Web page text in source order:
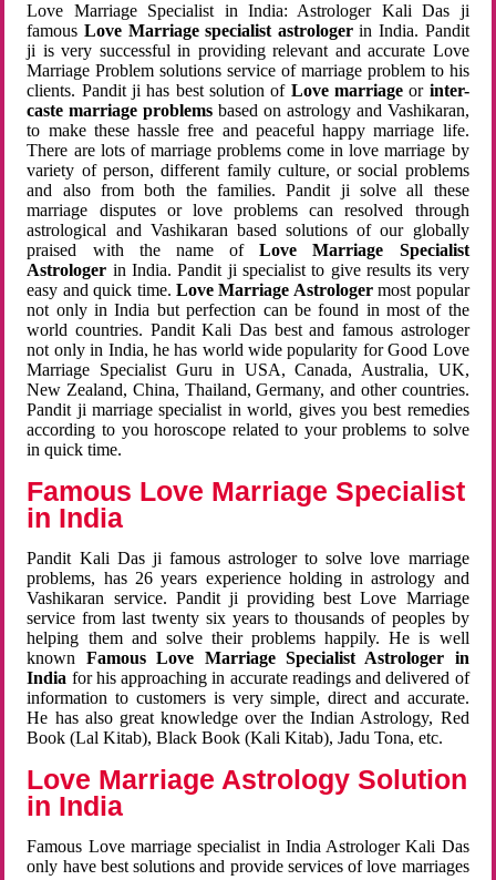
Love Marriage Specialist in India: Astrologer Kali Das ji
famousLove Marriage specialist astrologerin India. Pandit
ji is very successful in providing relevant and accurate Love
Marriage Problem solutions service of marriage problem to his
clients. Pandit ji has best solution of Love marriageor inter-
caste marriage problems based on astrology and Vashikaran,
to make these hassle free and peaceful happy marriage life.
There are lots of marriage problems come in love marriage by
variety of person, different family culture, or social problems
and also from both the families. Pandit ji solve all these
marriage disputes or love problems can resolved through
astrological and Vashikaran based solutions of our globally
praised with the name ofLove Marriage Specialist
Astrologer in India. Pandit ji specialist to give results its very
easy and quick time. Love Marriage Astrologermost popular
not only in India but perfection can be found in most of the
world countries. Pandit Kali Das best and famous astrologer
not only in India, he has world wide popularity for Good Love
Marriage Specialist Guru in USA, Canada, Australia, UK,
New Zealand, China, Thailand, Germany, and other countries.
Pandit ji marriage specialist in world, gives you best remedies
according to you horoscope related to your problems to solve
in quick time.
Famous Love Marriage Specialist
in India
Pandit Kali Das ji famous astrologer to solve love marriage
problems, has 26 years experience holding in astrology and
Vashikaran service. Pandit ji providing best Love Marriage
service from last twenty six years to thousands of peoples by
helping them and solve their problems happily. He is well
known Famous Love Marriage Specialist Astrologer in
India for his approaching in accurate readings and delivered of
information to customers is very simple, direct and accurate.
He has also great knowledge over the Indian Astrology, Red
Book (Lal Kitab), Black Book (Kali Kitab), Jadu Tona, etc.
Love Marriage Astrology Solution
in India
Famous Love marriage specialist in India Astrologer Kali Das
only have best solutions and provide services of love marriages